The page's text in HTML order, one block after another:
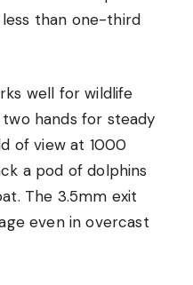
than one-third
well for wildlife
hands for steady
of view at 1000
a pod of dolphins
The 3.5mm exit
even in overcast